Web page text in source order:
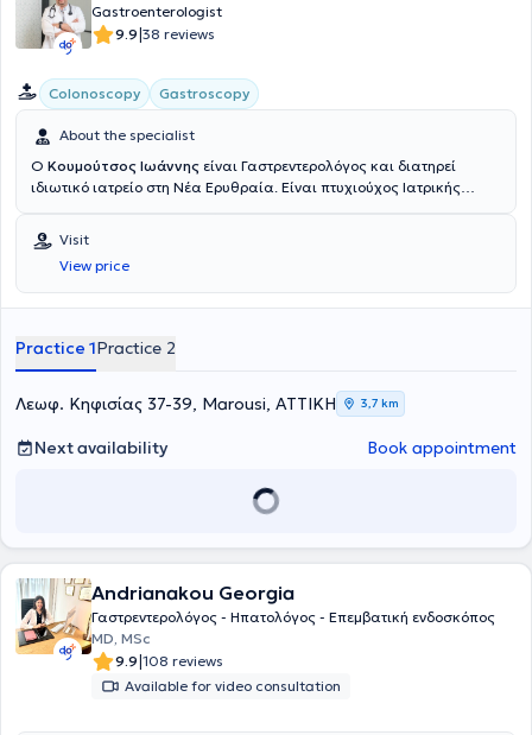
Gastroenterologist
9.9|38 reviews
Colonoscopy Gastroscopy
About the specialist
Ο Κουμούτσος Ιωάννης είναι Γαστρεντερολόγος και διατηρεί
ιδιωτικό ιατρείο στη Νέα Ερυθραία. Είναι πτυχιούχος Ιατρικής
τίτλου σπουδών (ΜSc) από το Εθνικό και Καποδιστριακό
Πανεπιστήμιο Αθηνών με αντικείμενο τη «Διαχείριση Κρίσεων και
Μαζικών Καταστροφών» και πτυχιακή εργασία με θέμα
«Μετανάστευση και Ηπατίτιδες στην Ελλάδα». Ειδικεύθηκε στην
Γαστρεντερολογίας και Ηπατολογίας (European Board of
έλαβε υποτροφία από την Ελληνική Γαστρεντερολογική Εταιρεία για
μετεκπαίδευση στην Επεμβατική Θεραπευτική Ενδοσκόπηση και
Ενδοσκοπικό Υπέρηχο (ΕUS) στη Μεγάλη Βρετανία(UK). Κατόπιν
τριετίας επιμελητής Γαστρεντερολογίας στο Guys & St. Thomas
Hospital, εξειδικευμένο κέντρο αναφοράς για τις ιδιοπαθείς
2023 εργάστηκε ως Επιμελητής γαστρεντερολογίας στη
Γαστρεντερολογική κλινική του Southend University Hospital, Mid &
South Essex Foundation Trust, όπου και διατέλεσε επιστημονικά
υπεύθυνος του τμήματος ΙΦΝΕ (Ιδιοπαθείς Φλεγμονώδεις Νόσοι
Εντέρου) με ενεργό συμμετοχή σε ερευνητικά προγράμματα. Από το
Visit
View price
Practice 1Practice 2
Λεωφ. Κηφισίας 37-39, Marousi, ΑΤΤΙΚΗ 3,7 km
Next availability Book appointment
Andrianakou Georgia
Γαστρεντερολόγος - Ηπατολόγος - Επεμβατική ενδοσκόπος
MD, MSc
9.9|108 reviews
Available for video consultation